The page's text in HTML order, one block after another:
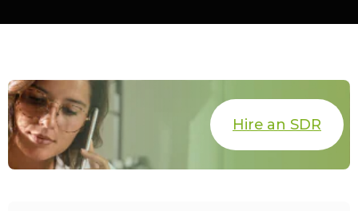
Hire an SDR